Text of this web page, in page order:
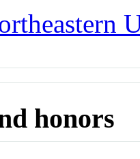
honors